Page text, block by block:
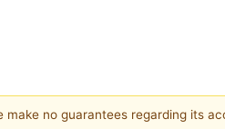
no guarantees regarding its